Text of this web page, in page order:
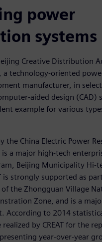
power
systems
Creative Distribution
a technology-oriented
manufacturer, in
aided design (CAD)
example for various
the China Electric Power
a major high-tech
Beijing Municipality Hi-
is strongly supported as
the Zhongguan Village
Zone, and is a
According to 2014
by CREAT for the
year-over-year